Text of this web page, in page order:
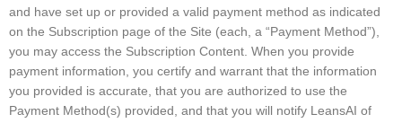
and have set up or provided a valid payment method as indicated
on the Subscription page of the Site (each, a “Payment Method”),
you may access the Subscription Content. When you provide
payment information, you certify and warrant that the information
you provided is accurate, that you are authorized to use the
Payment Method(s) provided, and that you will notify LeansAI of